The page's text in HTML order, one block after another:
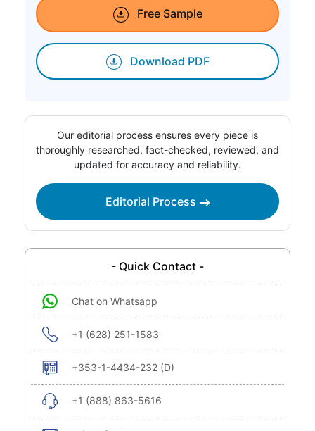
Free Sample
Download PDF
Our editorial process ensures every piece is
thoroughly researched, fact-checked, reviewed, and
updated for accuracy and reliability.
Editorial Process
- Quick Contact -
Chat on Whatsapp
+1 (628) 251-1583
+353-1-4434-232 (D)
+1 (888) 863-5616